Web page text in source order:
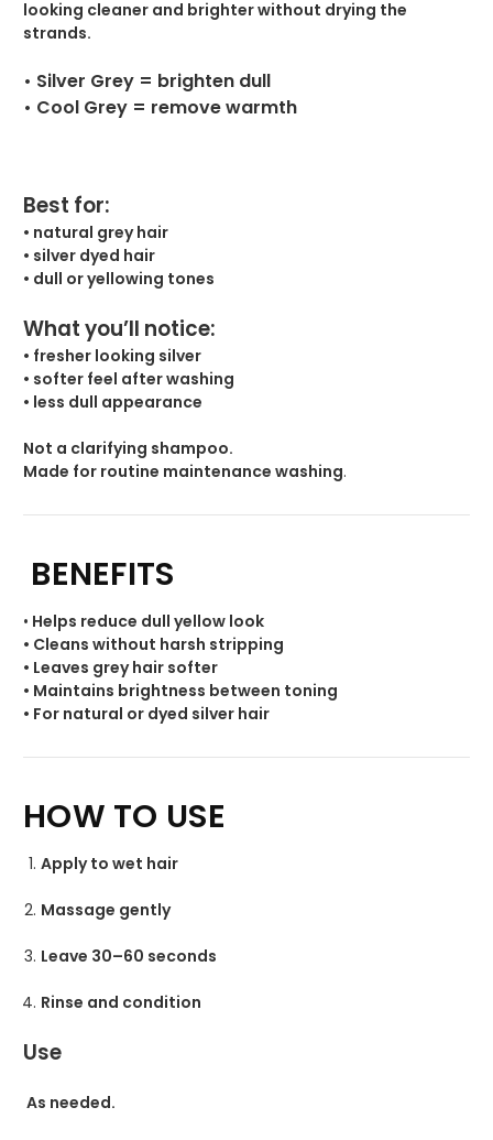
looking cleaner and brighter without drying the
strands.
• Silver Grey = brighten dull
• Cool Grey = remove warmth
Best for:
• natural grey hair
• silver dyed hair
• dull or yellowing tones
What you’ll notice:
• fresher looking silver
• softer feel after washing
• less dull appearance
Not a clarifying shampoo.
Made for routine maintenance washing.
BENEFITS
• Helps reduce dull yellow look
• Cleans without harsh stripping
• Leaves grey hair softer
• Maintains brightness between toning
• For natural or dyed silver hair
HOW TO USE
Apply to wet hair
Massage gently
Leave 30–60 seconds
Rinse and condition
Use
As needed.